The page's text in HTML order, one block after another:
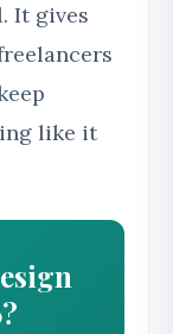
It gives
like it